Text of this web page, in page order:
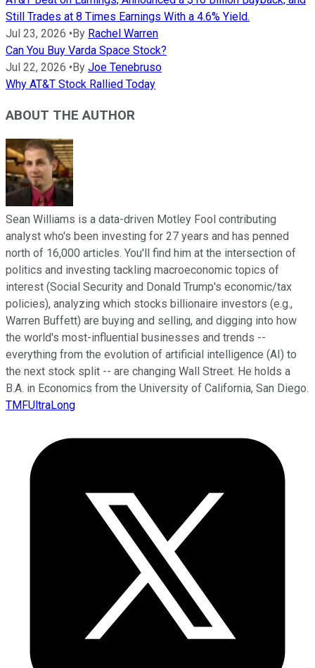
Still Trades at 8 Times Earnings With a 4.6% Yield.
Jul 23, 2026 •By Rachel Warren
Can You Buy Varda Space Stock?
Jul 22, 2026 •By Joe Tenebruso
Why AT&T Stock Rallied Today
ABOUT THE AUTHOR
Sean Williams is a data-driven Motley Fool contributing
analyst who's been investing for 27 years and has penned
north of 16,000 articles. You'll find him at the intersection of
politics and investing tackling macroeconomic topics of
interest (Social Security and Donald Trump's economic/tax
policies), analyzing which stocks billionaire investors (e.g.,
Warren Buffett) are buying and selling, and digging into how
the world's most-influential businesses and trends --
everything from the evolution of artificial intelligence (AI) to
the next stock split -- are changing Wall Street. He holds a
B.A. in Economics from the University of California, San Diego.
TMFUltraLong